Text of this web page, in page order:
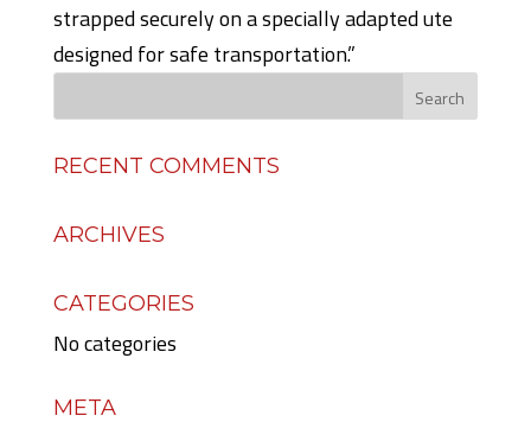
strapped securely on a specially adapted ute
designed for safe transportation.”
RECENT COMMENTS
ARCHIVES
CATEGORIES
No categories
META